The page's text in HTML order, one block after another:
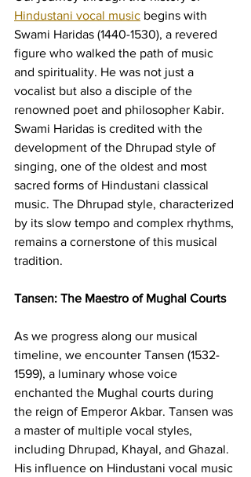
Hindustani vocal music begins with
Swami Haridas (1440-1530), a revered
figure who walked the path of music
and spirituality. He was not just a
vocalist but also a disciple of the
renowned poet and philosopher Kabir.
Swami Haridas is credited with the
development of the Dhrupad style of
singing, one of the oldest and most
sacred forms of Hindustani classical
music. The Dhrupad style, characterized
by its slow tempo and complex rhythms,
remains a cornerstone of this musical
tradition.
Tansen: The Maestro of Mughal Courts
As we progress along our musical
timeline, we encounter Tansen (1532-
1599), a luminary whose voice
enchanted the Mughal courts during
the reign of Emperor Akbar. Tansen was
a master of multiple vocal styles,
including Dhrupad, Khayal, and Ghazal.
His influence on Hindustani vocal music